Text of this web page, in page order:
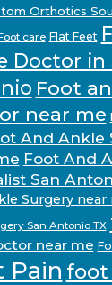
Orthotics
care Flat Feet
Doctor in
Foot
near me
And Ankle
Foot And
San
Surgery near
San Antonio TX
near me
Pain foot